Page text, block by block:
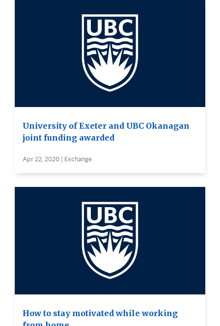
University of Exeter and UBC Okanagan
joint funding awarded
Apr 22, 2020 | Exchange
How to stay motivated while working